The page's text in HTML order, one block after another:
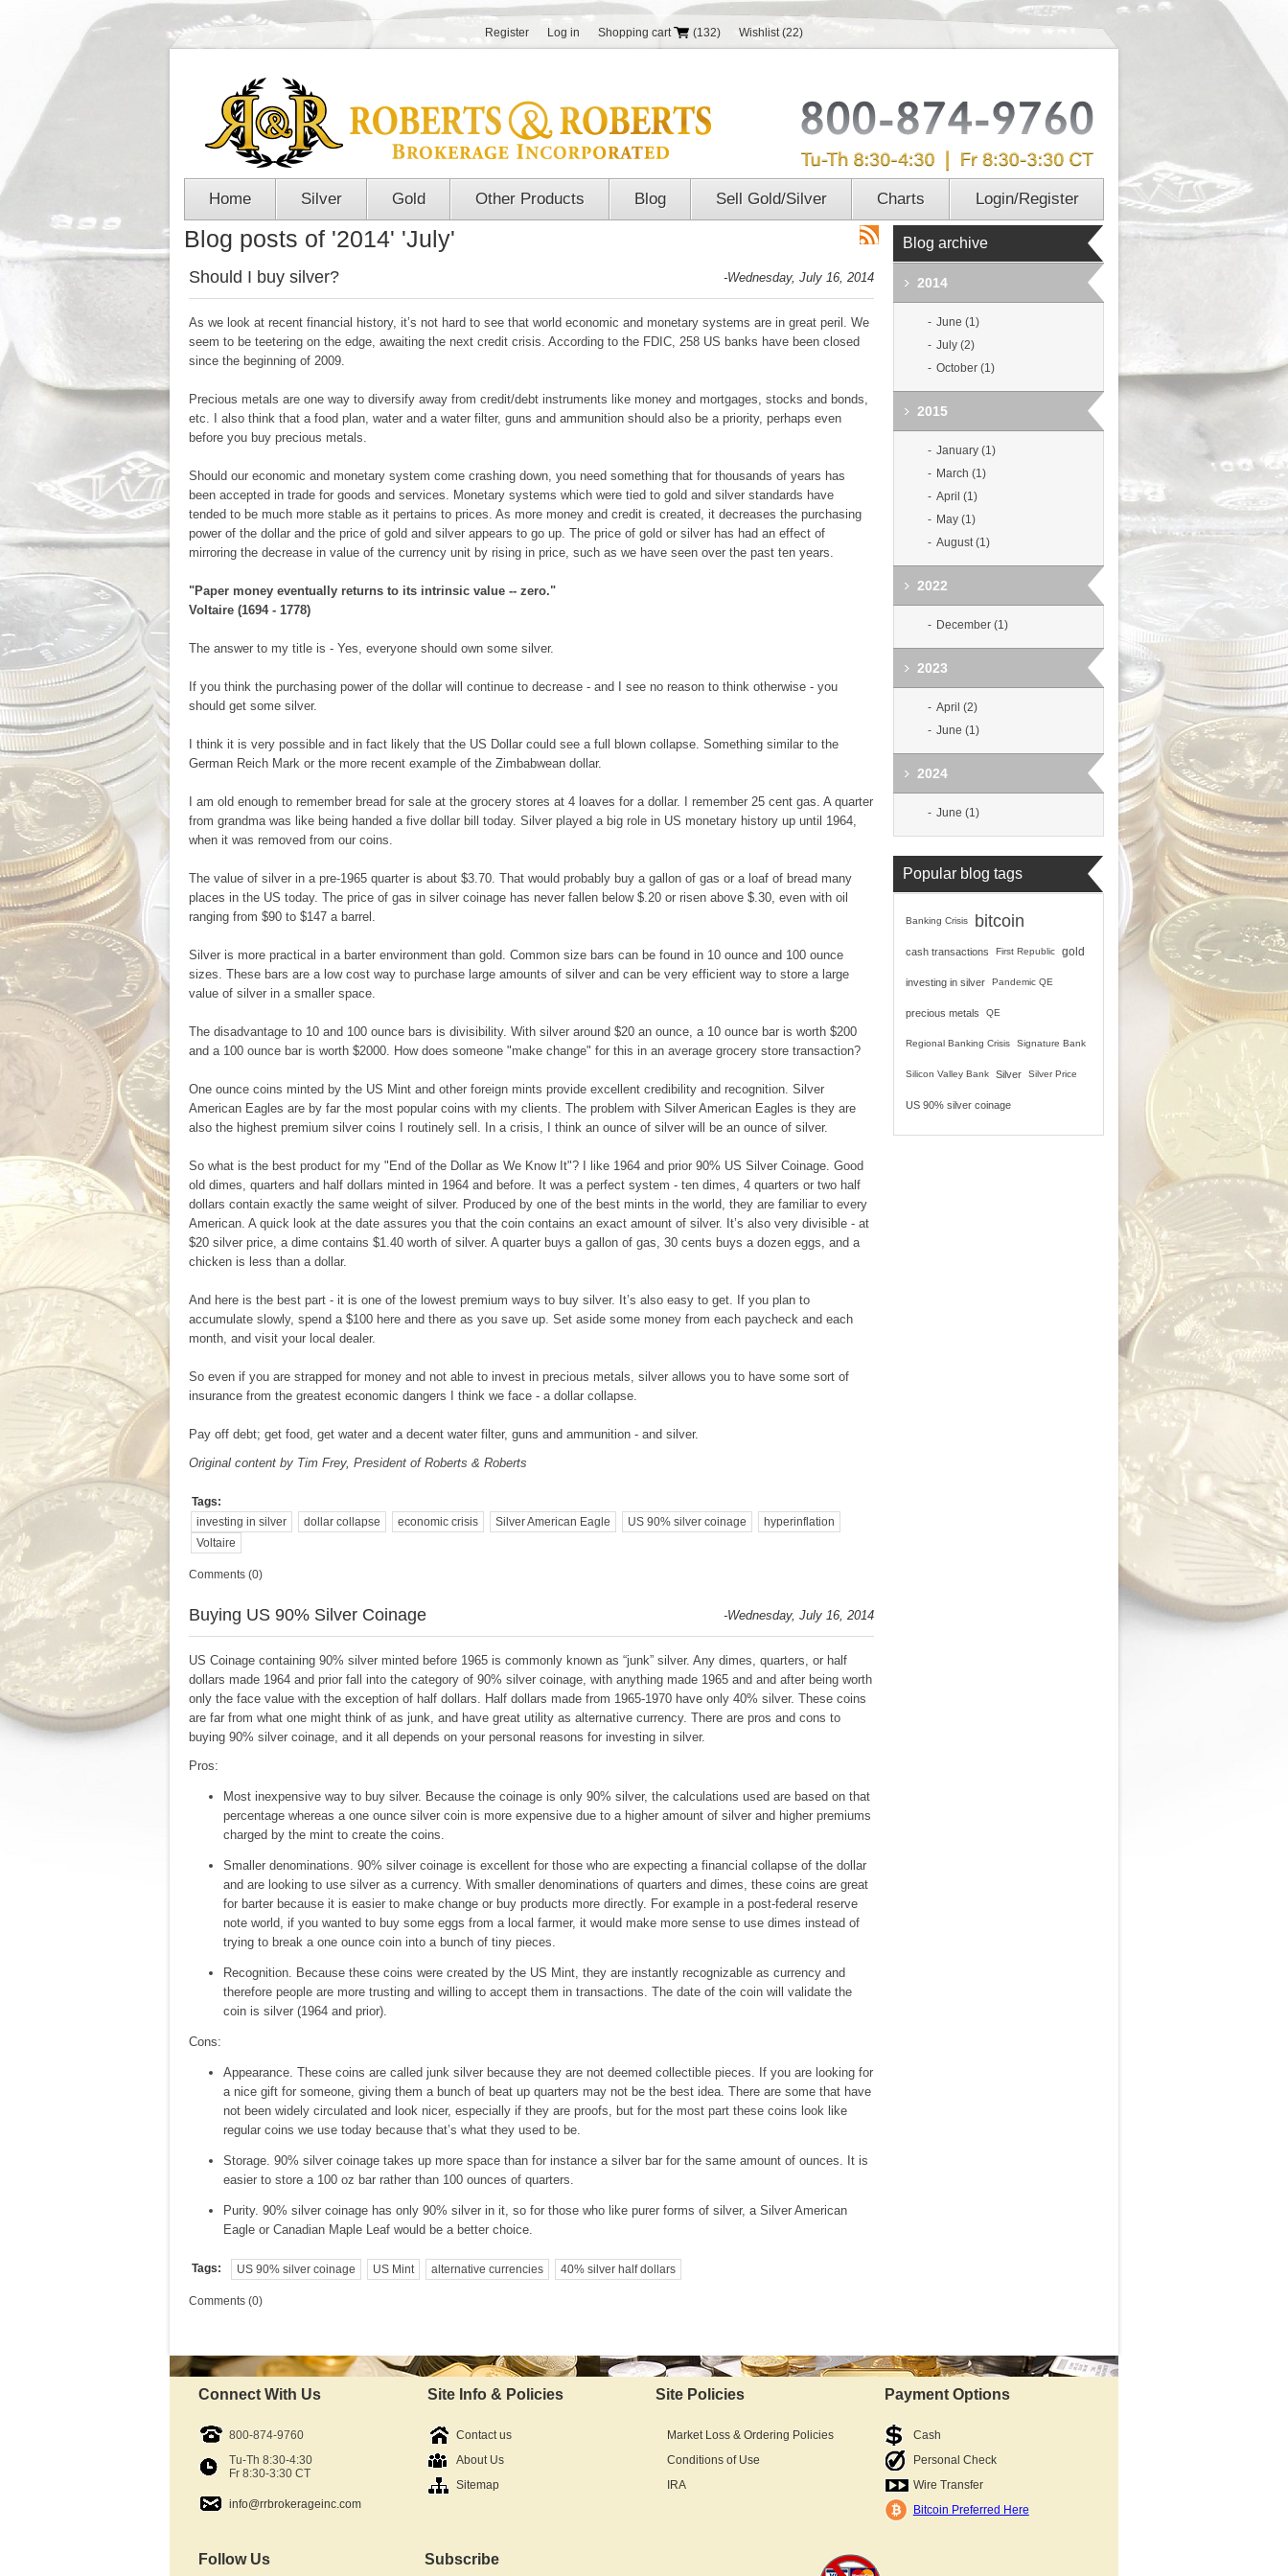
Register Log in Shopping cart (132) Wishlist (22)
Home Silver Gold Other Products Blog Sell Gold/Silver Charts Login/Register
Blog posts of '2014' 'July'
Should I buy silver? -Wednesday, July 16, 2014
As we look at recent financial history, it’s not hard to see that world economic and monetary systems are in great peril. We
seem to be teetering on the edge, awaiting the next credit crisis. According to the FDIC, 258 US banks have been closed
since the beginning of 2009.
Precious metals are one way to diversify away from credit/debt instruments like money and mortgages, stocks and bonds,
etc. I also think that a food plan, water and a water filter, guns and ammunition should also be a priority, perhaps even
before you buy precious metals.
Should our economic and monetary system come crashing down, you need something that for thousands of years has
been accepted in trade for goods and services. Monetary systems which were tied to gold and silver standards have
tended to be much more stable as it pertains to prices. As more money and credit is created, it decreases the purchasing
power of the dollar and the price of gold and silver appears to go up. The price of gold or silver has had an effect of
mirroring the decrease in value of the currency unit by rising in price, such as we have seen over the past ten years.
"Paper money eventually returns to its intrinsic value -- zero."
Voltaire (1694 - 1778)
The answer to my title is - Yes, everyone should own some silver.
If you think the purchasing power of the dollar will continue to decrease - and I see no reason to think otherwise - you
should get some silver.
I think it is very possible and in fact likely that the US Dollar could see a full blown collapse. Something similar to the
German Reich Mark or the more recent example of the Zimbabwean dollar.
I am old enough to remember bread for sale at the grocery stores at 4 loaves for a dollar. I remember 25 cent gas. A quarter
from grandma was like being handed a five dollar bill today. Silver played a big role in US monetary history up until 1964,
when it was removed from our coins.
The value of silver in a pre-1965 quarter is about $3.70. That would probably buy a gallon of gas or a loaf of bread many
places in the US today. The price of gas in silver coinage has never fallen below $.20 or risen above $.30, even with oil
ranging from $90 to $147 a barrel.
Silver is more practical in a barter environment than gold. Common size bars can be found in 10 ounce and 100 ounce
sizes. These bars are a low cost way to purchase large amounts of silver and can be very efficient way to store a large
value of silver in a smaller space.
The disadvantage to 10 and 100 ounce bars is divisibility. With silver around $20 an ounce, a 10 ounce bar is worth $200
and a 100 ounce bar is worth $2000. How does someone "make change" for this in an average grocery store transaction?
One ounce coins minted by the US Mint and other foreign mints provide excellent credibility and recognition. Silver
American Eagles are by far the most popular coins with my clients. The problem with Silver American Eagles is they are
also the highest premium silver coins I routinely sell. In a crisis, I think an ounce of silver will be an ounce of silver.
So what is the best product for my "End of the Dollar as We Know It"? I like 1964 and prior 90% US Silver Coinage. Good
old dimes, quarters and half dollars minted in 1964 and before. It was a perfect system - ten dimes, 4 quarters or two half
dollars contain exactly the same weight of silver. Produced by one of the best mints in the world, they are familiar to every
American. A quick look at the date assures you that the coin contains an exact amount of silver. It’s also very divisible - at
$20 silver price, a dime contains $1.40 worth of silver. A quarter buys a gallon of gas, 30 cents buys a dozen eggs, and a
chicken is less than a dollar.
And here is the best part - it is one of the lowest premium ways to buy silver. It’s also easy to get. If you plan to
accumulate slowly, spend a $100 here and there as you save up. Set aside some money from each paycheck and each
month, and visit your local dealer.
So even if you are strapped for money and not able to invest in precious metals, silver allows you to have some sort of
insurance from the greatest economic dangers I think we face - a dollar collapse.
Pay off debt; get food, get water and a decent water filter, guns and ammunition - and silver.
Original content by Tim Frey, President of Roberts & Roberts
Tags:
investing in silver
dollar collapse economic crisis Silver American Eagle US 90% silver coinage
hyperinflation
Voltaire
Comments (0)
Buying US 90% Silver Coinage -Wednesday, July 16, 2014
US Coinage containing 90% silver minted before 1965 is commonly known as “junk” silver. Any dimes, quarters, or half
dollars made 1964 and prior fall into the category of 90% silver coinage, with anything made 1965 and and after being worth
only the face value with the exception of half dollars. Half dollars made from 1965-1970 have only 40% silver. These coins
are far from what one might think of as junk, and have great utility as alternative currency. There are pros and cons to
buying 90% silver coinage, and it all depends on your personal reasons for investing in silver.
Pros:
Most inexpensive way to buy silver. Because the coinage is only 90% silver, the calculations used are based on that
percentage whereas a one ounce silver coin is more expensive due to a higher amount of silver and higher premiums
charged by the mint to create the coins.
Smaller denominations. 90% silver coinage is excellent for those who are expecting a financial collapse of the dollar
and are looking to use silver as a currency. With smaller denominations of quarters and dimes, these coins are great
for barter because it is easier to make change or buy products more directly. For example in a post-federal reserve
note world, if you wanted to buy some eggs from a local farmer, it would make more sense to use dimes instead of
trying to break a one ounce coin into a bunch of tiny pieces.
Recognition. Because these coins were created by the US Mint, they are instantly recognizable as currency and
therefore people are more trusting and willing to accept them in transactions. The date of the coin will validate the
coin is silver (1964 and prior).
Cons:
Appearance. These coins are called junk silver because they are not deemed collectible pieces. If you are looking for
a nice gift for someone, giving them a bunch of beat up quarters may not be the best idea. There are some that have
not been widely circulated and look nicer, especially if they are proofs, but for the most part these coins look like
regular coins we use today because that’s what they used to be.
Storage. 90% silver coinage takes up more space than for instance a silver bar for the same amount of ounces. It is
easier to store a 100 oz bar rather than 100 ounces of quarters.
Purity. 90% silver coinage has only 90% silver in it, so for those who like purer forms of silver, a Silver American
Eagle or Canadian Maple Leaf would be a better choice.
Tags: US 90% silver coinage US Mint alternative currencies 40% silver half dollars
Comments (0)
Blog archive
2014
June (1)
July (2)
October (1)
2015
January (1)
March (1)
April (1)
May (1)
August (1)
2022
December (1)
2023
April (2)
June (1)
2024
June (1)
Popular blog tags
Banking Crisis bitcoin
cash transactions First Republic gold
investing in silver Pandemic QE
precious metals QE
Regional Banking Crisis Signature Bank
Silicon Valley Bank Silver Silver Price
US 90% silver coinage
Connect With Us
800-874-9760
Tu-Th 8:30-4:30
Fr 8:30-3:30 CT
info@rrbrokerageinc.com
Site Info & Policies
Contact us
About Us
Sitemap
Site Policies
Market Loss & Ordering Policies
Conditions of Use
IRA
Payment Options
Cash
Personal Check
Wire Transfer
Bitcoin Preferred Here
Follow Us
Subscribe